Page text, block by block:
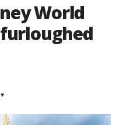
World
▾